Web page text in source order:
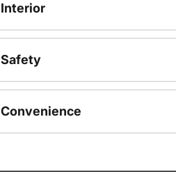
Interior
Safety
Convenience